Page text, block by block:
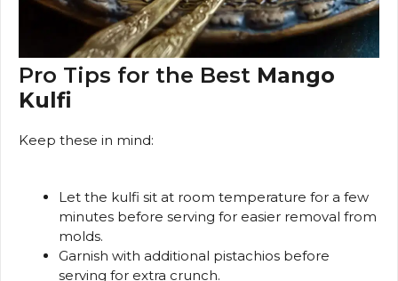
Pro Tips for the Best Mango
Kulfi
Keep these in mind:
Let the kulfi sit at room temperature for a few
minutes before serving for easier removal from
molds.
Garnish with additional pistachios before
serving for extra crunch.